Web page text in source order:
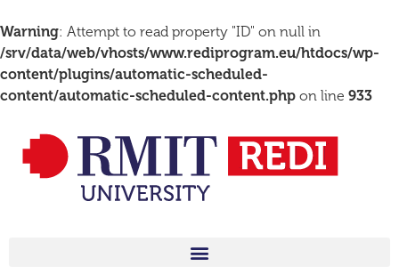
Warning: Attempt to read property "ID" on null in
/srv/data/web/vhosts/www.rediprogram.eu/htdocs/wp-
content/plugins/automatic-scheduled-
content/automatic-scheduled-content.php on line 933